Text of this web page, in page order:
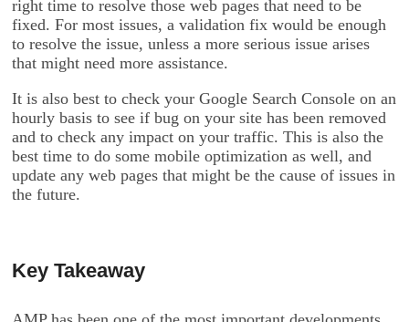
right time to resolve those web pages that need to be
fixed. For most issues, a validation fix would be enough
to resolve the issue, unless a more serious issue arises
that might need more assistance.
It is also best to check your Google Search Console on an
hourly basis to see if bug on your site has been removed
and to check any impact on your traffic. This is also the
best time to do some mobile optimization as well, and
update any web pages that might be the cause of issues in
the future.
Key Takeaway